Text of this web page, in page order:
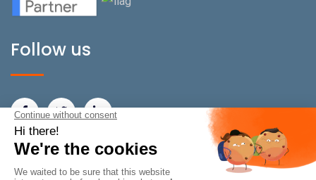
Follow us
BeOnPerf Switzerland
Rue de Carouge 22/24